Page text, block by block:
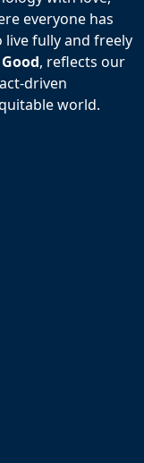
everyone has
live fully and freely
, reflects our
driven
world.